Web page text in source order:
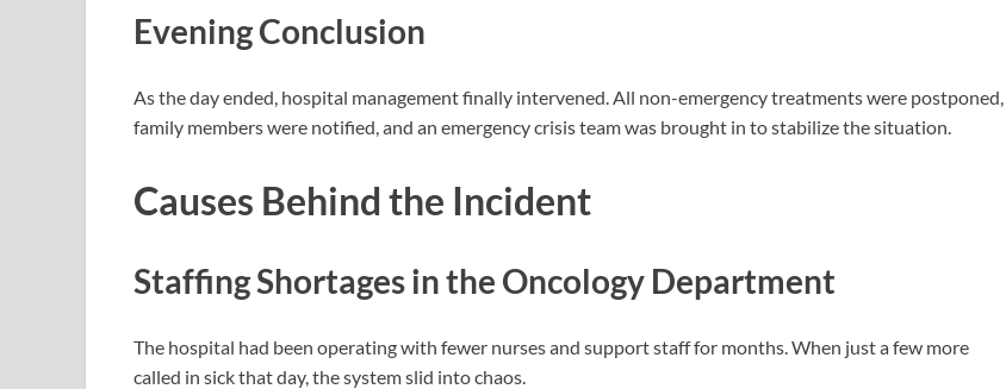
Evening Conclusion
As the day ended, hospital management finally intervened. All non-emergency treatments were postponed,
family members were notified, and an emergency crisis team was brought in to stabilize the situation.
Causes Behind the Incident
Staffing Shortagesin the Oncology Department
The hospital had been operating with fewer nurses and support staff for months. When just a few more
called in sick that day, the system slid into chaos.